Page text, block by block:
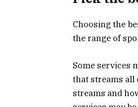
Choosing the
the range of
Some services
that streams all
streams and